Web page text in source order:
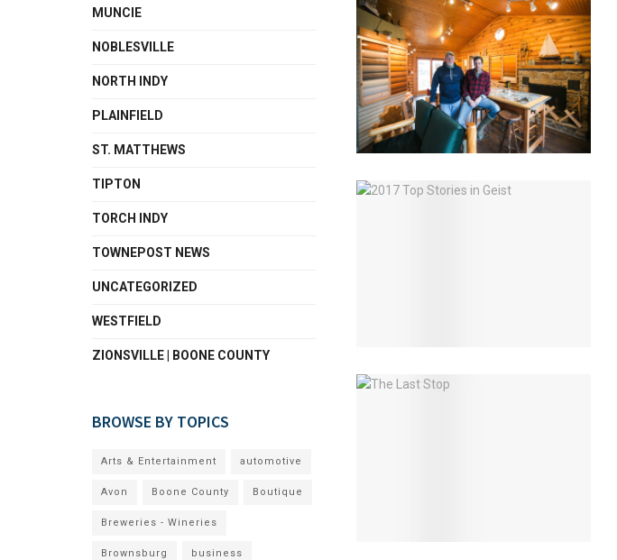
MUNCIE
NOBLESVILLE
NORTH INDY
PLAINFIELD
ST. MATTHEWS
TIPTON
TORCH INDY
TOWNEPOST NEWS
UNCATEGORIZED
WESTFIELD
ZIONSVILLE | BOONE COUNTY
BROWSE BY TOPICS
Arts & Entertainment automotive
Avon Boone County Boutique
Breweries - Wineries
Brownsburg business